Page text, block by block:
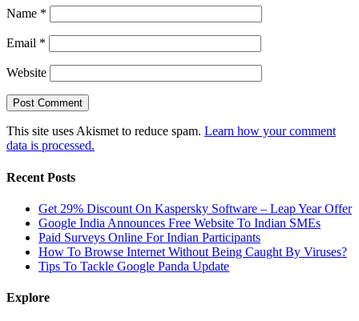
Name *
Email *
Website
This site uses Akismet to reduce spam. Learn how your comment
data is processed.
Recent Posts
Get 29% Discount On Kaspersky Software – Leap Year Offer
Google India Announces Free Website To Indian SMEs
Paid Surveys Online For Indian Participants
How To Browse Internet Without Being Caught By Viruses?
Tips To Tackle Google Panda Update
Explore